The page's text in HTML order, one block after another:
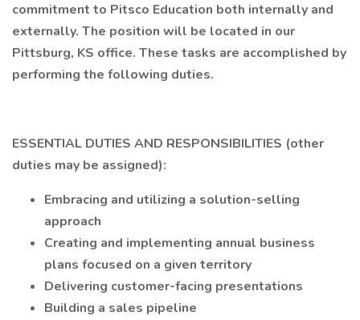
commitment to Pitsco Education both internally and
externally. The position will be located in our
Pittsburg, KS office. These tasks are accomplished by
performing the following duties.
ESSENTIAL DUTIES AND RESPONSIBILITIES (other
duties may be assigned):
Embracing and utilizing a solution-selling
approach
Creating and implementing annual business
plans focused on a given territory
Delivering customer-facing presentations
Building a sales pipeline